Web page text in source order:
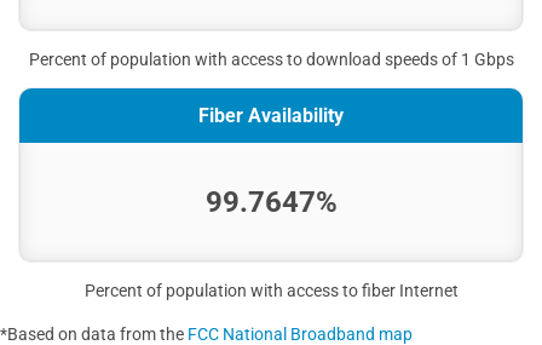
Percent of population with access to download speeds of 1 Gbps
Fiber Availability
99.7647%
Percent of population with access to fiber Internet
*Based on data from the FCC National Broadband map